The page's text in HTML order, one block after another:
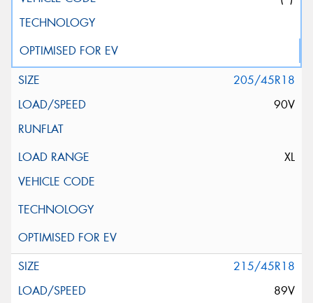
205/45R18
90V
XL
215/45R18
89V